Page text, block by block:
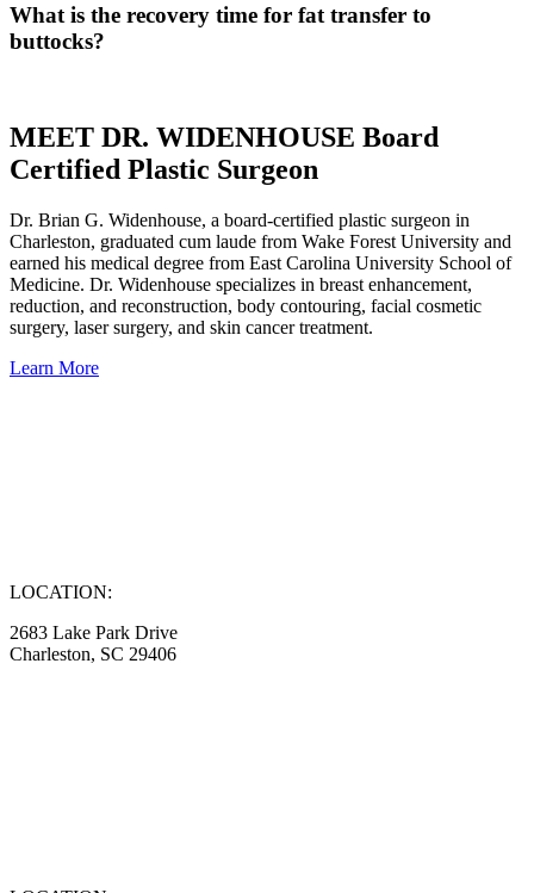
What is the recovery time for fat transfer to
buttocks?
MEET DR. WIDENHOUSE Board
Certified Plastic Surgeon
Dr. Brian G. Widenhouse, a board-certified plastic surgeon in
Charleston, graduated cum laude from Wake Forest University and
earned his medical degree from East Carolina University School of
Medicine. Dr. Widenhouse specializes in breast enhancement,
reduction, and reconstruction, body contouring, facial cosmetic
surgery, laser surgery, and skin cancer treatment.
Learn More
LOCATION:
2683 Lake Park Drive
Charleston, SC 29406